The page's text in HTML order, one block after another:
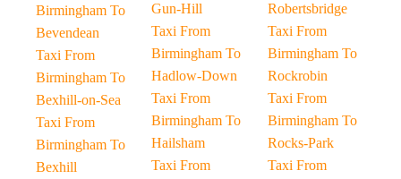
Birmingham To
Bevendean
Taxi From
Birmingham To
Bexhill-on-Sea
Taxi From
Birmingham To
Bexhill
Gun-Hill
Taxi From
Birmingham To
Hadlow-Down
Taxi From
Birmingham To
Hailsham
Taxi From
Robertsbridge
Taxi From
Birmingham To
Rockrobin
Taxi From
Birmingham To
Rocks-Park
Taxi From